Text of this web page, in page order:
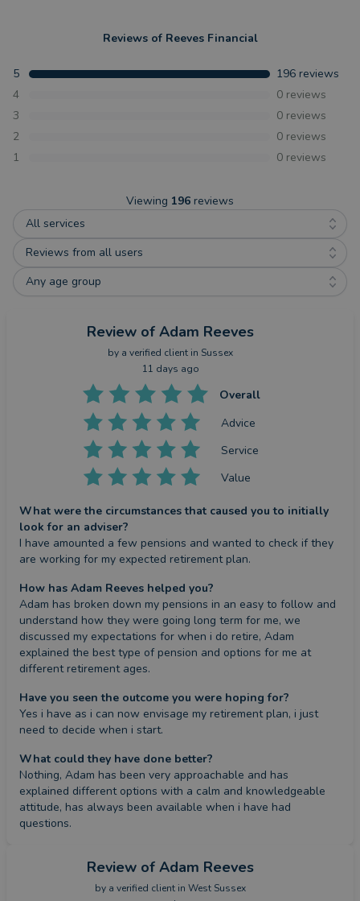
Reviews of Reeves Financial
5 196 reviews
4
0 reviews
3
0 reviews
2
0 reviews
1
0 reviews
Viewing 196 reviews
All services
Reviews from all users
Any age group
Review of Adam Reeves
by a verified client in Sussex
11 days ago
Overall
Advice
Service
Value
What were the circumstances that caused you to initially
look for an adviser?
I have amounted a few pensions and wanted to check if they
are working for my expected retirement plan.
How has Adam Reeves helped you?
Adam has broken down my pensions in an easy to follow and
understand how they were going long term for me, we
discussed my expectations for when i do retire, Adam
explained the best type of pension and options for me at
different retirement ages.
Have you seen the outcome you were hoping for?
Yes i have as i can now envisage my retirement plan, i just
need to decide when i start.
What could they have done better?
Nothing, Adam has been very approachable and has
explained different options with a calm and knowledgeable
attitude, has always been available when i have had
questions.
Review of Adam Reeves
by a verified client in West Sussex